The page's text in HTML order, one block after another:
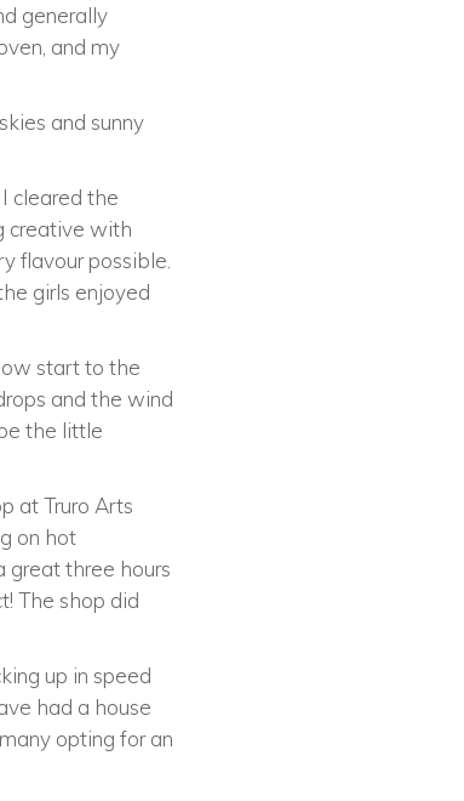
generally
and my
and sunny
cleared the
creative with
flavour possible.
girls enjoyed
start to the
and the wind
the little
at Truro Arts
on hot
great three hours
The shop did
up in speed
had a house
opting for an